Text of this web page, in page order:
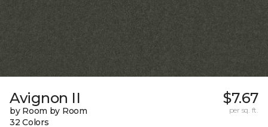
Avignon II
by Room by Room
32 Colors
$7.67
per sq. ft.